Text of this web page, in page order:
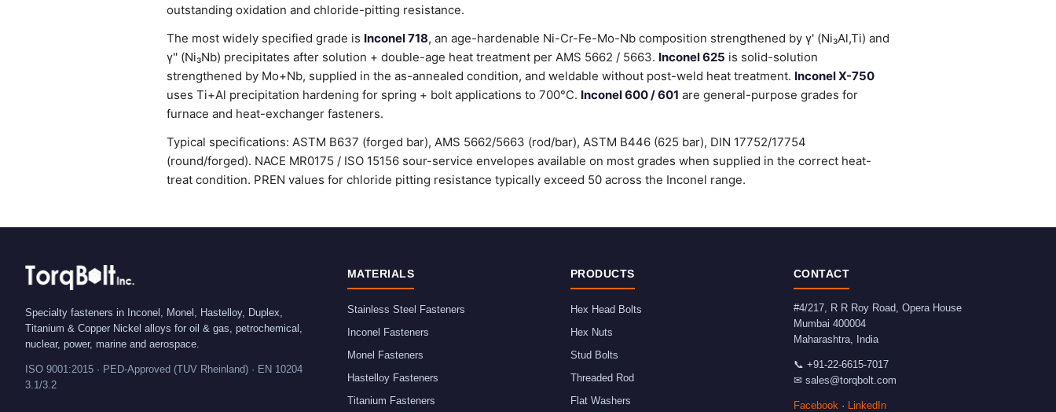
outstanding oxidation and chloride-pitting resistance.
The most widely specified grade is Inconel 718, an age-hardenable Ni-Cr-Fe-Mo-Nb composition strengthened by γ' (Ni₃Al,Ti) and
γ'' (Ni₃Nb) precipitates after solution + double-age heat treatment per AMS 5662 / 5663. Inconel 625 is solid-solution
strengthened by Mo+Nb, supplied in the as-annealed condition, and weldable without post-weld heat treatment. Inconel X-750
uses Ti+Al precipitation hardening for spring + bolt applications to 700°C. Inconel 600 / 601 are general-purpose grades for
furnace and heat-exchanger fasteners.
Typical specifications: ASTM B637 (forged bar), AMS 5662/5663 (rod/bar), ASTM B446 (625 bar), DIN 17752/17754
(round/forged). NACE MR0175 / ISO 15156 sour-service envelopes available on most grades when supplied in the correct heat-
treat condition. PREN values for chloride pitting resistance typically exceed 50 across the Inconel range.
Specialty fasteners in Inconel, Monel, Hastelloy, Duplex,
Titanium & Copper Nickel alloys for oil & gas, petrochemical,
nuclear, power, marine and aerospace.
ISO 9001:2015 · PED-Approved (TUV Rheinland) · EN 10204
3.1/3.2
MATERIALS
Stainless Steel Fasteners
Inconel Fasteners
Monel Fasteners
Hastelloy Fasteners
Titanium Fasteners
PRODUCTS
Hex Head Bolts
Hex Nuts
Stud Bolts
Threaded Rod
Flat Washers
CONTACT
#4/217, R R Roy Road, Opera House
Mumbai 400004
Maharashtra, India
📞 +91-22-6615-7017
✉ sales@torqbolt.com
Facebook · LinkedIn